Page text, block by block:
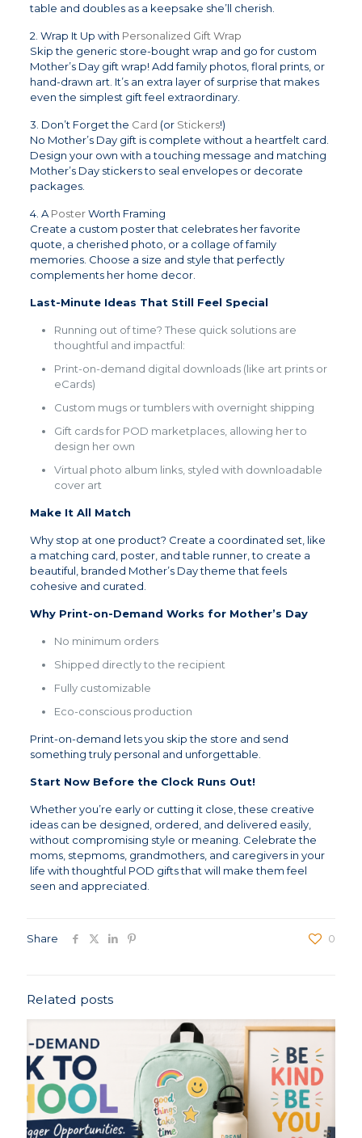
table and doubles as a keepsake she’ll cherish.
2. Wrap It Up with Personalized Gift Wrap
Skip the generic store-bought wrap and go for custom
Mother’s Day gift wrap! Add family photos, floral prints, or
hand-drawn art. It’s an extra layer of surprise that makes
even the simplest gift feel extraordinary.
3. Don’t Forget the Card (or Stickers!)
No Mother’s Day gift is complete without a heartfelt card.
Design your own with a touching message and matching
Mother’s Day stickers to seal envelopes or decorate
packages.
4. APosterWorth Framing
Create a custom poster that celebrates her favorite
quote, a cherished photo, or a collage of family
memories. Choose a size and style that perfectly
complements her home decor.
Last-Minute Ideas That Still Feel Special
Running out of time? These quick solutions are
thoughtful and impactful:
Print-on-demand digital downloads (like art prints or
eCards)
Custom mugs or tumblers with overnight shipping
Gift cards for POD marketplaces, allowing her to
design her own
Virtual photo album links, styled with downloadable
cover art
Make It All Match
Why stop at one product? Create a coordinated set, like
a matching card, poster, and table runner, to create a
beautiful, branded Mother’s Day theme that feels
cohesive and curated.
Why Print-on-Demand Works for Mother’s Day
No minimum orders
Shipped directly to the recipient
Fully customizable
Eco-conscious production
Print-on-demand lets you skip the store and send
something truly personal and unforgettable.
Start Now Before the Clock Runs Out!
Whether you’re early or cutting it close, these creative
ideas can be designed, ordered, and delivered easily,
without compromising style or meaning. Celebrate the
moms, stepmoms, grandmothers, and caregivers in your
life with thoughtful POD gifts that will make them feel
seen and appreciated.
Share 0
Related posts